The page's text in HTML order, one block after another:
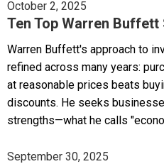
October 2, 2025
Ten Top Warren Buffett
Warren Buffett's approach to
refined across many years:
at reasonable prices beats
discounts. He seeks
strengths—what he calls
September 30, 2025